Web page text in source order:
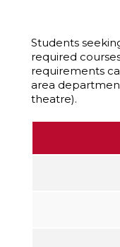
Students
required
requirements
area
theatre).